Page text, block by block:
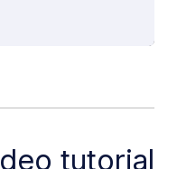
tutorial